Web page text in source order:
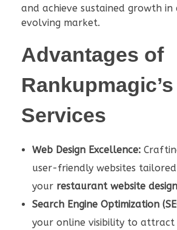
and achieve sustained growth in
evolving market.
Advantages of
Rankupmagic’s
Services
Web Design Excellence:
user-friendly websites
your restaurant website design
Search Engine Optimization
your online visibility to attract